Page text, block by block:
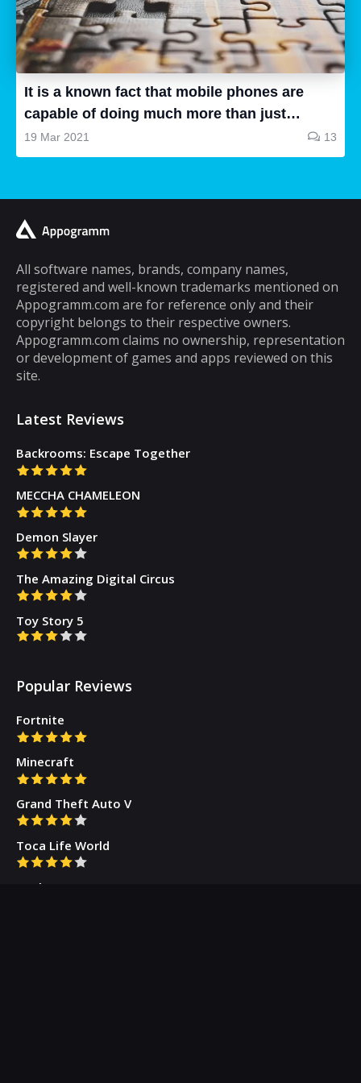
body fat calculator apps is very large and not
all are good, some of them are a waste of
time and some are very good, so how can we
It is a known fact that mobile phones are
capable of doing much more than just
making and receiving phone calls. If you are
a typical mobile phone user, you would
A lot of cell phone games are capable of
keeping you hooked for hours, but the same
cannot be said about puzzle games. In fact,
most puzzle games are the kind of games
that you can play for five minutes or so and
then you will get tired of them. However,
there are some puzzle games out there that...
19 Mar 2021 13
All software names, brands, company names,
registered and well-known trademarks mentioned on
Appogramm.com are for reference only and their
copyright belongs to their respective owners.
Appogramm.com claims no ownership, representation
or development of games and apps reviewed on this
site.
Latest Reviews
Backrooms: Escape Together
MECCHA CHAMELEON
Demon Slayer
The Amazing Digital Circus
Toy Story 5
Popular Reviews
Fortnite
Minecraft
Grand Theft Auto V
Toca Life World
Gacha Cute